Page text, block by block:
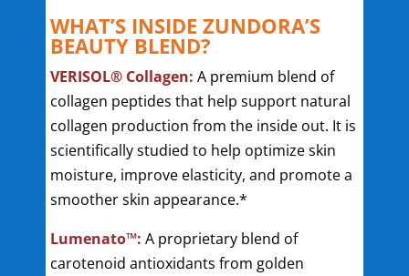
WHAT’S INSIDE ZUNDORA’S
BEAUTY BLEND?
VERISOL® Collagen: A premium blend of
collagen peptides that help support natural
collagen production from the inside out. It is
scientifically studied to help optimize skin
moisture, improve elasticity, and promote a
smoother skin appearance.*
Lumenato™: A proprietary blend of
carotenoid antioxidants from golden